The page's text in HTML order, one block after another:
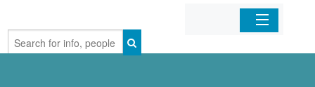
Home